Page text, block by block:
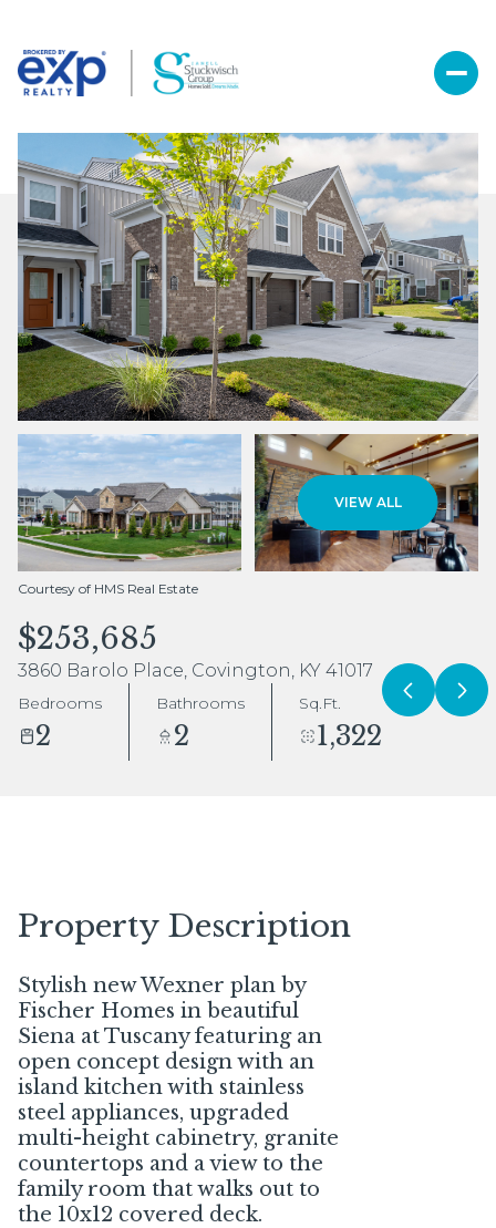
VIEW ALL
Courtesy of HMS Real Estate
$253,685
3860 Barolo Place, Covington, KY 41017
Bedrooms
2
Bathrooms
2
Sq.Ft.
1,322
Property Description
Stylish new Wexner plan by
Fischer Homes in beautiful
Siena at Tuscany featuring an
open concept design with an
island kitchen with stainless
steel appliances, upgraded
multi-height cabinetry, granite
countertops and a view to the
family room that walks out to
the 10x12 covered deck.
Friday
07
Aug
Saturday
08